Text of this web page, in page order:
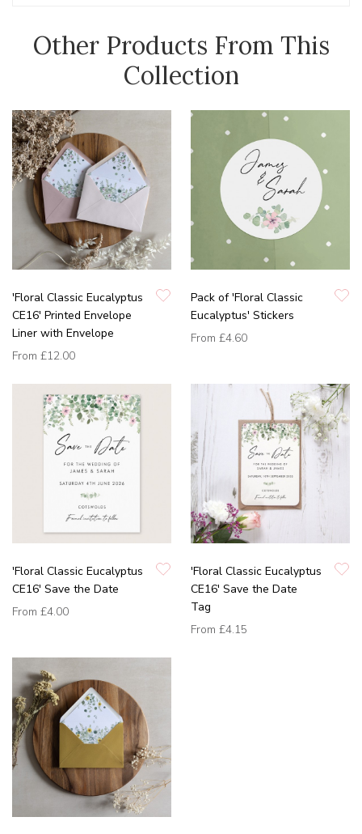
Other Products From This
Collection
'Floral Classic Eucalyptus
CE16' Printed Envelope
Liner with Envelope
From £12.00
Pack of 'Floral Classic
Eucalyptus' Stickers
From £4.60
'Floral Classic Eucalyptus
CE16' Save the Date
From £4.00
'Floral Classic Eucalyptus
CE16' Save the Date
Tag
From £4.15